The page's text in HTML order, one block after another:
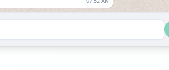
07:53 AM